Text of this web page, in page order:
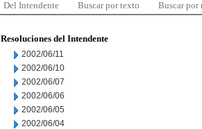
Del Intendente Buscar por texto Buscar por
Resoluciones del Intendente
2002/06/11
2002/06/10
2002/06/07
2002/06/06
2002/06/05
2002/06/04